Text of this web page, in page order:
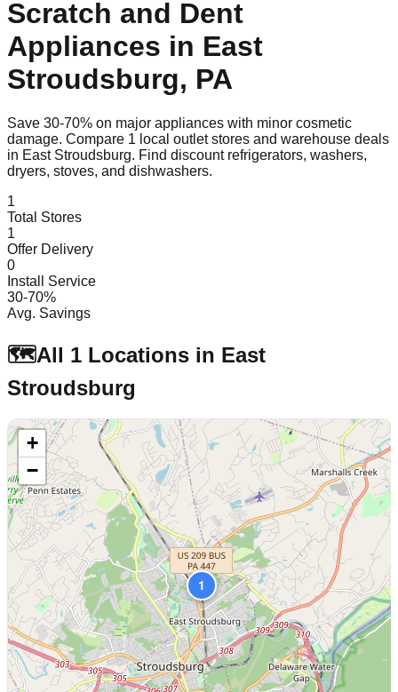
Scratch and Dent
Appliances in East
Stroudsburg, PA
Save 30-70% on major appliances with minor cosmetic
damage. Compare 1 local outlet stores and warehouse deals
in East Stroudsburg. Find discount refrigerators, washers,
dryers, stoves, and dishwashers.
1
Total Stores
1
Offer Delivery
0
Install Service
30-70%
Avg. Savings
🗺️All 1 Locations in East
Stroudsburg
1
+
−